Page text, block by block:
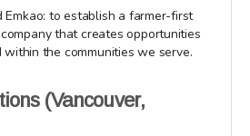
to establish a farmer-first
that creates opportunities
the communities we serve.
(Vancouver,